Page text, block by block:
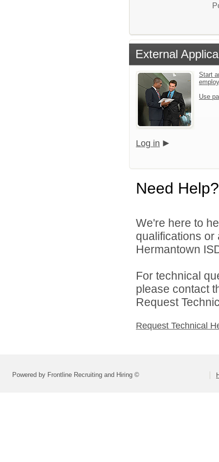
External
Start
Use
Log in
Need Help?
We're here to
qualifications
Hermantown
For technical
please contact
Request
Request Technical
Powered by Frontline Recruiting and Hiring ©